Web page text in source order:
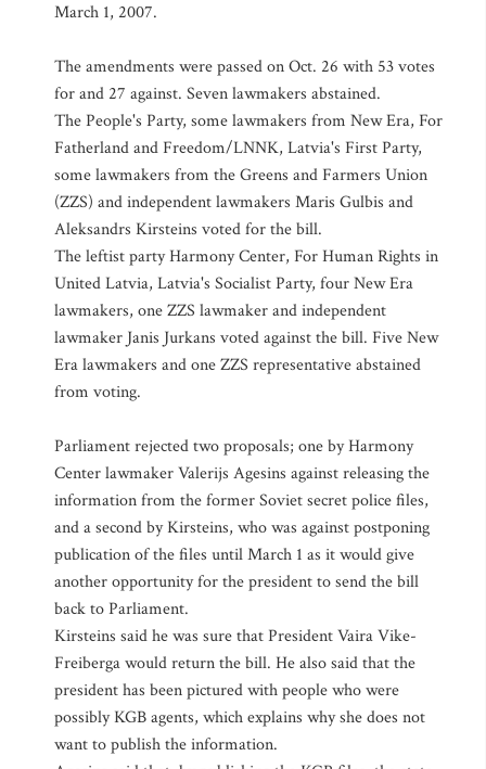
March 1, 2007.
The amendments were passed on Oct. 26 with 53 votes
for and 27 against. Seven lawmakers abstained.
The People's Party, some lawmakers from New Era, For
Fatherland and Freedom/LNNK, Latvia's First Party,
some lawmakers from the Greens and Farmers Union
(ZZS) and independent lawmakers Maris Gulbis and
Aleksandrs Kirsteins voted for the bill.
The leftist party Harmony Center, For Human Rights in
United Latvia, Latvia's Socialist Party, four New Era
lawmakers, one ZZS lawmaker and independent
lawmaker Janis Jurkans voted against the bill. Five New
Era lawmakers and one ZZS representative abstained
from voting.
Parliament rejected two proposals; one by Harmony
Center lawmaker Valerijs Agesins against releasing the
information from the former Soviet secret police files,
and a second by Kirsteins, who was against postponing
publication of the files until March 1 as it would give
another opportunity for the president to send the bill
back to Parliament.
Kirsteins said he was sure that President Vaira Vike-
Freiberga would return the bill. He also said that the
president has been pictured with people who were
possibly KGB agents, which explains why she does not
want to publish the information.